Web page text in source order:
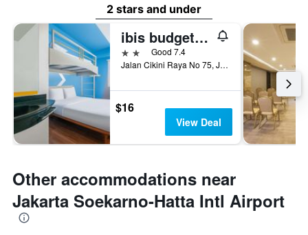
2 stars and under
ibis budget Jakarta Cikini
2 starsGood 7.4
Jalan Cikini Raya No 75, Jakarta, Indonesia
$16
View Deal
Other accommodations near
Jakarta Soekarno-Hatta Intl Airport